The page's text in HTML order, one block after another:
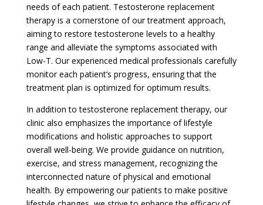
needs of each patient. Testosterone replacement
therapy is a cornerstone of our treatment approach,
aiming to restore testosterone levels to a healthy
range and alleviate the symptoms associated with
Low-T. Our experienced medical professionals carefully
monitor each patient’s progress, ensuring that the
treatment plan is optimized for optimum results.
In addition to testosterone replacement therapy, our
clinic also emphasizes the importance of lifestyle
modifications and holistic approaches to support
overall well-being. We provide guidance on nutrition,
exercise, and stress management, recognizing the
interconnected nature of physical and emotional
health. By empowering our patients to make positive